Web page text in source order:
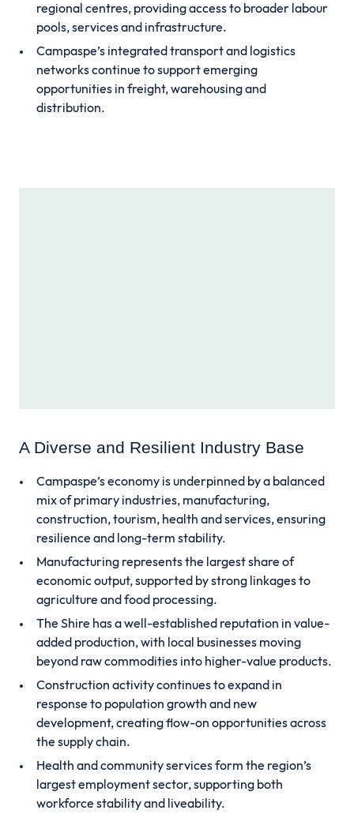
regional centres, providing access to broader labour
pools, services and infrastructure.
Campaspe’s integrated transport and logistics
networks continue to support emerging
opportunities in freight, warehousing and
distribution.
A Diverse and Resilient Industry Base
Campaspe’s economy is underpinned by a balanced
mix of primary industries, manufacturing,
construction, tourism, health and services, ensuring
resilience and long-term stability.
Manufacturing represents the largest share of
economic output, supported by strong linkages to
agriculture and food processing.
The Shire has a well-established reputation in value-
added production, with local businesses moving
beyond raw commodities into higher-value products.
Construction activity continues to expand in
response to population growth and new
development, creating flow-on opportunities across
the supply chain.
Health and community services form the region’s
largest employment sector, supporting both
workforce stability and liveability.